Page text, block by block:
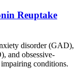
Reuptake
disorder (GAD),
and obsessive-
conditions.